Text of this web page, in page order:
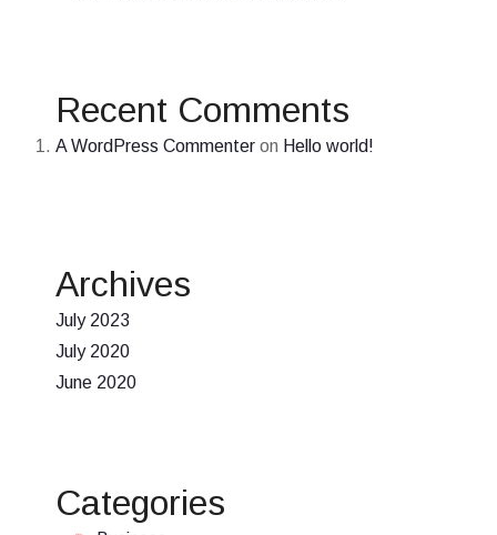
Recent Comments
A WordPress Commenter on Hello world!
Archives
July 2023
July 2020
June 2020
Categories